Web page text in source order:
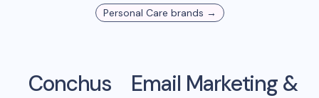
Personal Care brands →
Conchus
Email Marketing &